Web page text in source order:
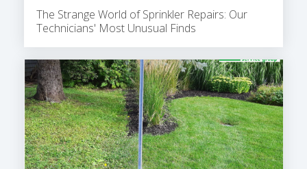
The Strange World of Sprinkler Repairs: Our
Technicians' Most Unusual Finds